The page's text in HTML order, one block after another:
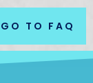
GO TO FAQ